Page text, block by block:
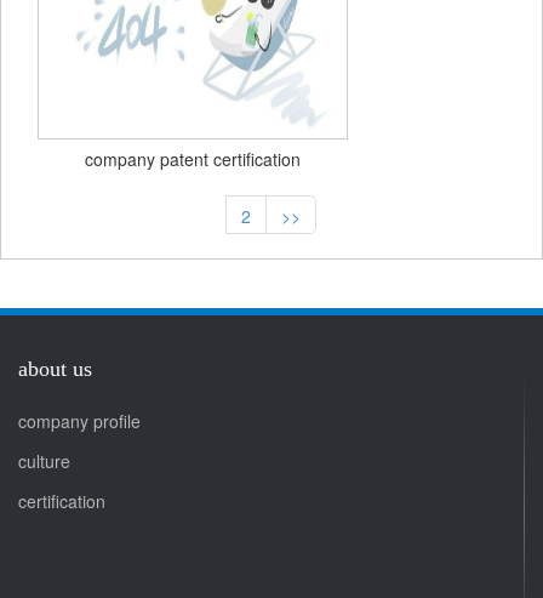
company patent certification
2 >>
about us
company profile
culture
certification